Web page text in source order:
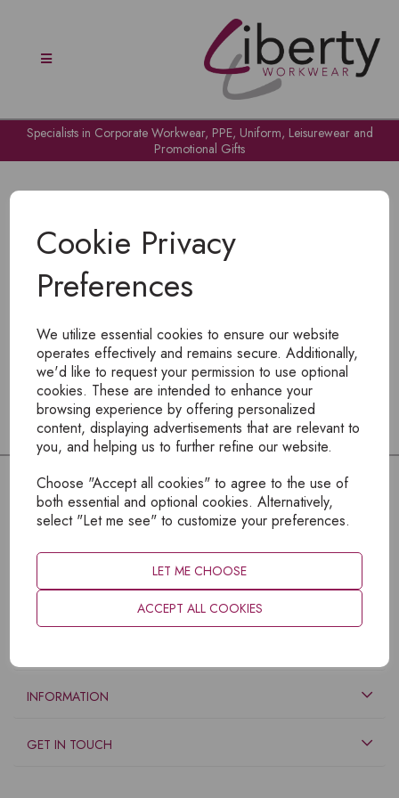
Cookie Privacy
Preferences
We utilize essential cookies to ensure our website
operates effectively and remains secure. Additionally,
we'd like to request your permission to use optional
cookies. These are intended to enhance your
browsing experience by offering personalized
content, displaying advertisements that are relevant to
you, and helping us to further refine our website.
Choose "Accept all cookies" to agree to the use of
both essential and optional cookies. Alternatively,
select "Let me see" to customize your preferences.
LET ME CHOOSE
ACCEPT ALL COOKIES
Specialists in Corporate Workwear, PPE, Uniform, Leisurewear and
Promotional Gifts
To view products, you mustlogin
INFORMATION
GET IN TOUCH